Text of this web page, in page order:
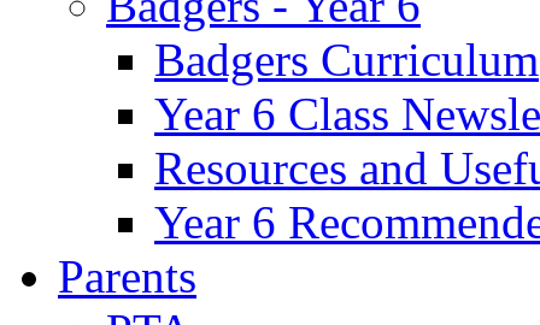
Badgers Curriculum
Year 6 Class
Resources and
Year 6
Parents